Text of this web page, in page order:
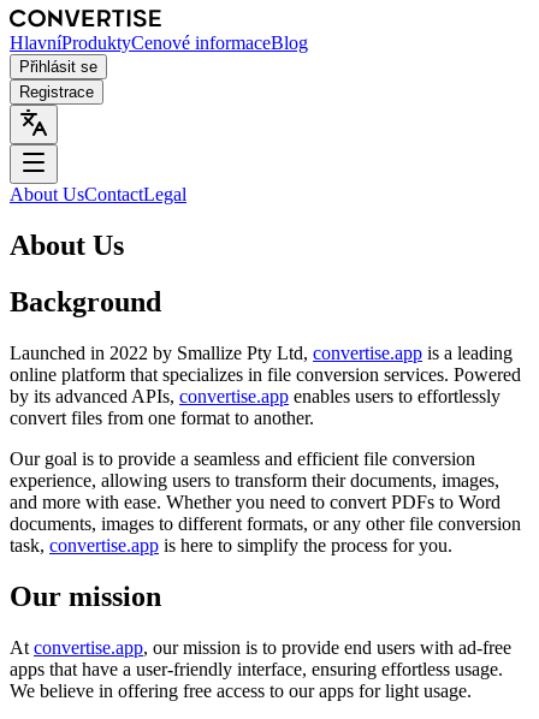
HlavníProduktyCenové informaceBlog
Přihlásit se
Registrace
About UsContactLegal
About Us
Background
Launched in 2022 by Smallize Pty Ltd, convertise.app is a leading
online platform that specializes in file conversion services. Powered
by its advanced APIs, convertise.app enables users to effortlessly
convert files from one format to another.
Our goal is to provide a seamless and efficient file conversion
experience, allowing users to transform their documents, images,
and more with ease. Whether you need to convert PDFs to Word
documents, images to different formats, or any other file conversion
task, convertise.app is here to simplify the process for you.
Our mission
At convertise.app, our mission is to provide end users with ad-free
apps that have a user-friendly interface, ensuring effortless usage.
We believe in offering free access to our apps for light usage.